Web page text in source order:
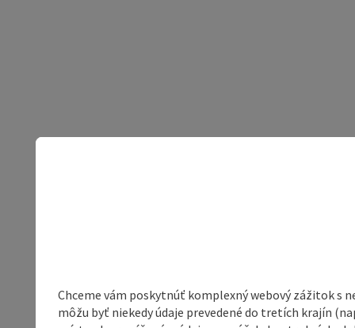
Chceme vám poskytnúť komplexný webový zážitok s
môžu byť niekedy údaje prevedené do tretích krajín